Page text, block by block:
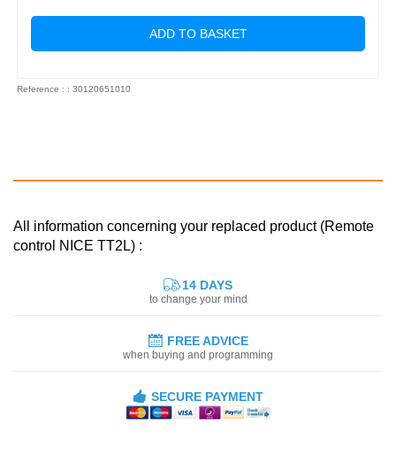
ADD TO BASKET
Reference : : 30120651010
All information concerning your replaced product (Remote
control NICE TT2L) :
14 DAYS
to change your mind
FREE ADVICE
when buying and programming
SECURE PAYMENT